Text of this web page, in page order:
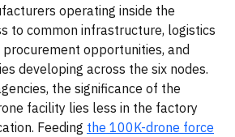
operating inside the
to common infrastructure, logistics
opportunities, and
developing across the six nodes.
the significance of the
facility lies less in the factory
Feeding the 100K-drone force